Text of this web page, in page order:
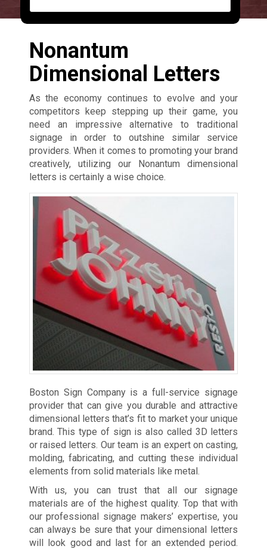
Nonantum
Dimensional Letters
As the economy continues to evolve and your
competitors keep stepping up their game, you
need an impressive alternative to traditional
signage in order to outshine similar service
providers. When it comes to promoting your brand
creatively, utilizing our Nonantum dimensional
letters is certainly a wise choice.
Boston Sign Company is a full-service signage
provider that can give you durable and attractive
dimensional letters that’s fit to market your unique
brand. This type of sign is also called 3D letters
or raised letters. Our team is an expert on casting,
molding, fabricating, and cutting these individual
elements from solid materials like metal.
With us, you can trust that all our signage
materials are of the highest quality. Top that with
our professional signage makers’ expertise, you
can always be sure that your dimensional letters
will look good and last for an extended period.